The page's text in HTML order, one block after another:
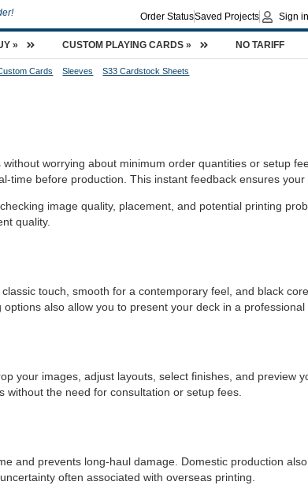
Order StatusSaved Projects Sign in
» CUSTOM PLAYING CARDS » NO TARIFF
Cards Sleeves S33 Cardstock Sheets
worrying about minimum order quantities or setup
time before production. This instant feedback ensures your
image quality, placement, and potential printing
quality.
touch, smooth for a contemporary feel, and black
also allow you to present your deck in a professional
your images, adjust layouts, select finishes, and preview
the need for consultation or setup fees.
and prevents long-haul damage. Domestic production
often associated with overseas printing.